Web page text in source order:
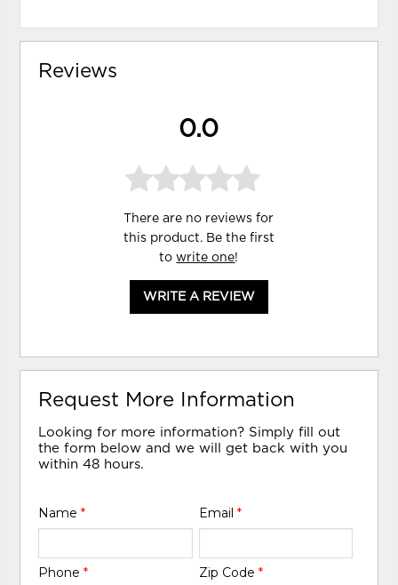
Reviews
0.0
There are no reviews for
this product. Be the first
towrite one!
WRITE A REVIEW
Request More Information
Looking for more information? Simply fill out
the form below and we will get back with you
within 48 hours.
Name* Email *
Phone* Zip Code *